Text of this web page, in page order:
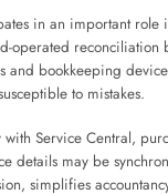
in an important role
operated reconciliation
and bookkeeping
to mistakes.
Service Central,
details may be
simplifies